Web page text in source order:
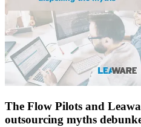
The Flow Pilots and
outsourcing myths